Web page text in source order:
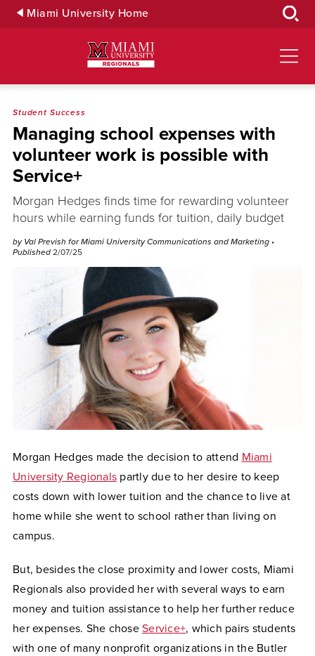
Skip Miami University Home
Student Success
Managing school expenses with
volunteer work is possible with
Service+
Morgan Hedges finds time for rewarding volunteer
hours while earning funds for tuition, daily budget
by Val Prevish for Miami University Communications and Marketing •
Published 2/07/25
Morgan Hedges made the decision to attend Miami
University Regionals partly due to her desire to keep
costs down with lower tuition and the chance to live at
home while she went to school rather than living on
campus.
But, besides the close proximity and lower costs, Miami
Regionals also provided her with several ways to earn
money and tuition assistance to help her further reduce
her expenses. She chose Service+, which pairs students
with one of many nonprofit organizations in the Butler